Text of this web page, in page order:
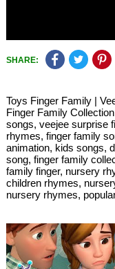
SHARE:
Toys Finger Family |
Finger Family
songs, veejee surprise
rhymes, finger family
animation, kids songs,
song, finger family
family finger, nursery
children rhymes,
nursery rhymes,